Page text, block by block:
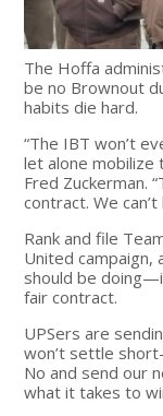
The Hoffa
be no Brownout
habits die hard.
“The IBT won’t
let alone mobilize
Fred Zuckerman.
contract. We
Rank and file
United
should be
fair contract.
UPSers are
won’t settle
No and send our
what it takes to